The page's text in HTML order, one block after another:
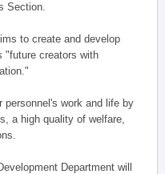
Section.
to create and develop
"future creators with
personnel's work and life by
a high quality of welfare,
Department will